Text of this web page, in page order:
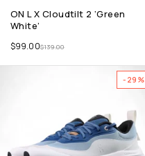
ON L X Cloudtilt 2 ‘Green
White’
$139.00
$99.00
-29%